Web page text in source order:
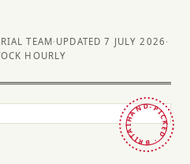
TEAM· UPDATED 7 JULY 2026 ·
HOURLY
HAND-PICKED · BRITAIN ·